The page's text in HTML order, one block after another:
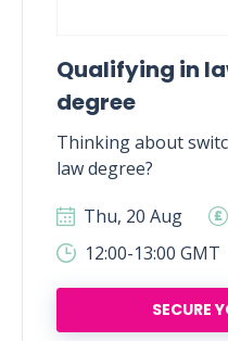
Qualifying in
degree
Thinking about
law degree?
Thu, 20 Aug
12:00-13:00 GMT
SECURE